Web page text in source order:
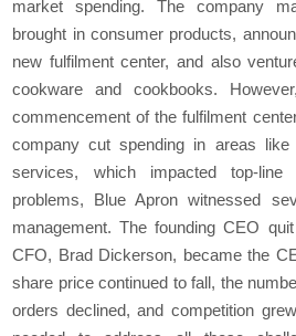
market spending. The company
brought in consumer products,
new fulfilment center, and also
cookware and cookbooks.
commencement of the fulfilment
company cut spending in areas like
services, which impacted top-
problems, Blue Apron witnessed
management. The founding CEO
CFO, Brad Dickerson, became the
share price continued to fall, the
orders declined, and competition